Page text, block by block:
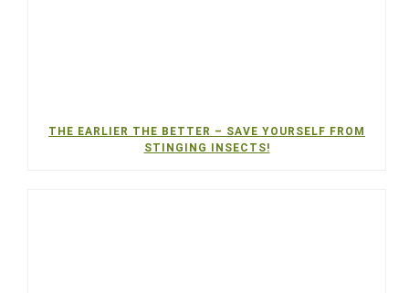
THE EARLIER THE BETTER – SAVE YOURSELF FROM
STINGING INSECTS!